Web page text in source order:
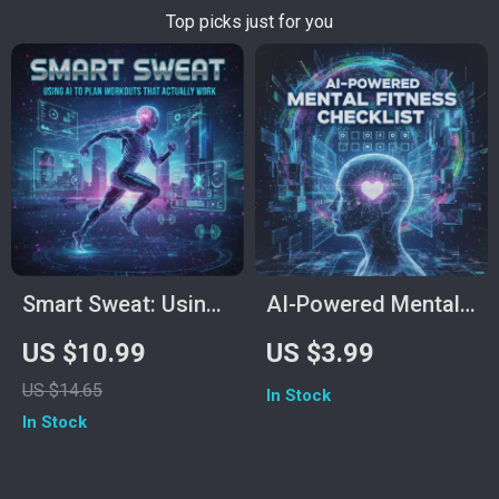
Top picks just for you
Smart Sweat: Using
AI to Plan Workouts
That Actually Work |
Digital Fitness Guide
US $10.99
US $14.65
In Stock
AI-Powered Mental
Fitness Checklist:
Boost Your Mind the
Smart Way | Digital
US $3.99
In Stock